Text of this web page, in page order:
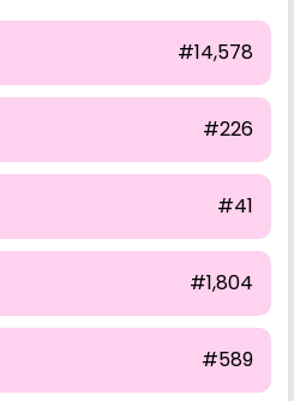
#14,578
#226
#41
#1,804
#589